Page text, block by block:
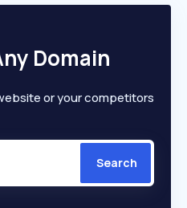
Domain
or your competitors
Search